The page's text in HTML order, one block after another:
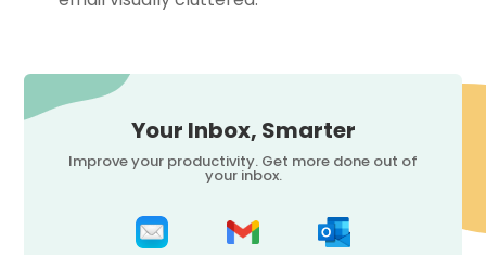
Your Inbox, Smarter
Improve your productivity. Get more done out of
your inbox.